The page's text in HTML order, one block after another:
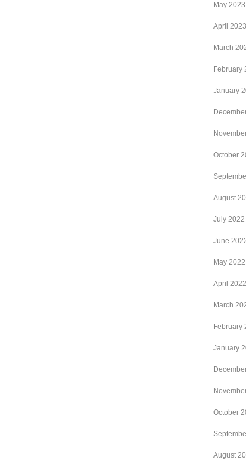
May 2023
April 2023
March
February
January
October
August
July 2022
June
May 2022
April 2022
March
February
January
October
August